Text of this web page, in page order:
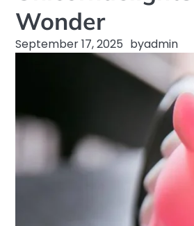
Wonder
September 17, 2025 byadmin